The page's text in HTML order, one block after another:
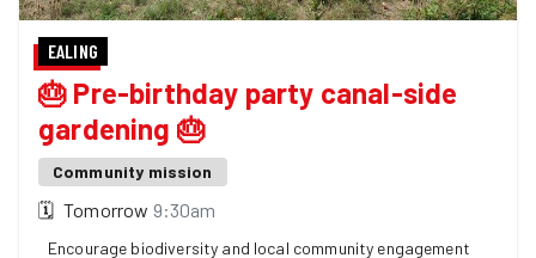
EALING
🎂 Pre-birthday party canal-side
gardening 🎂
Community mission
🗓 Tomorrow 9:30am
Encourage biodiversity and local community engagement